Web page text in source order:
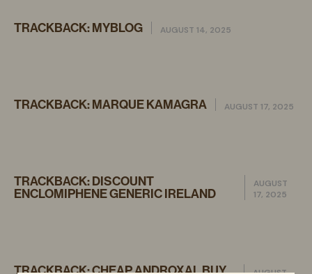
TRACKBACK:MYBLOG AUGUST 14, 2025
TRACKBACK:MARQUE KAMAGRA AUGUST 17, 2025
TRACKBACK:DISCOUNT
ENCLOMIPHENE GENERIC IRELAND
AUGUST
17, 2025
TRACKBACK:CHEAP ANDROXAL BUY